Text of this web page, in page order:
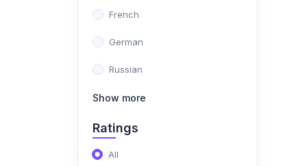
Ekaterina
Multilingual Virtual
French
German
Russian
Show more
Ratings
All